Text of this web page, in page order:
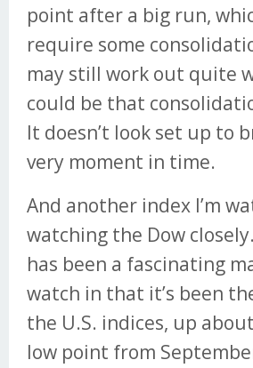
point after a big run,
require some
may still work out quite
could be that
It doesn’t look set up to
very moment in time.
And another index I’m
watching the Dow
has been a fascinating
watch in that it’s been
the U.S. indices, up
low point from